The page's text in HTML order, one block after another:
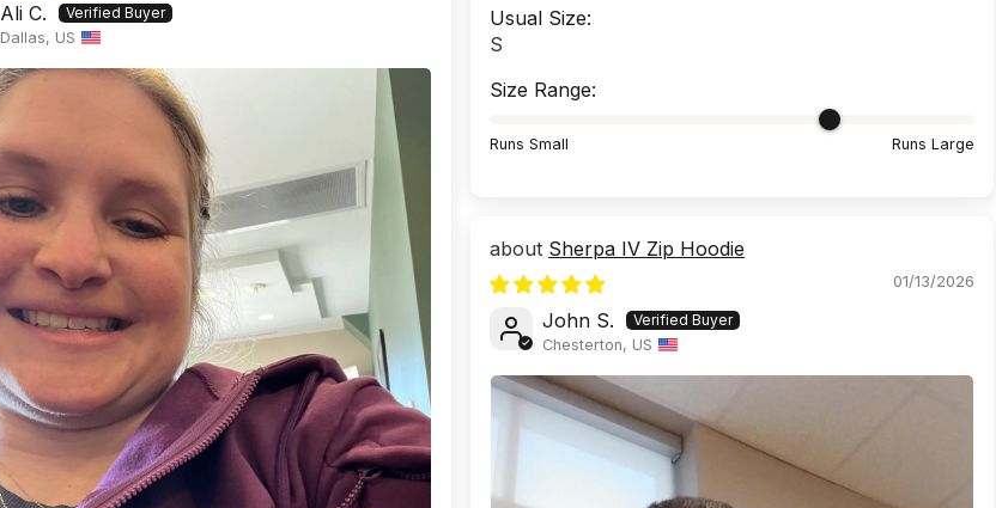
Usual Size:
S
Size Range:
Runs Small Runs Large
Ali C.
Dallas, US
Sherpa IV Zip Hoodie
01/13/2026
John S.
Chesterton, US